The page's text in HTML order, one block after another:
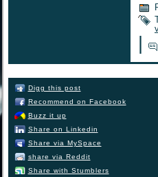
Digg this post
Recommend on Facebook
Buzz it up
Share on Linkedin
Share via MySpace
share via Reddit
Share with Stumblers